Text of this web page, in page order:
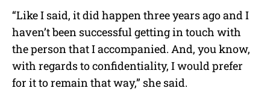
“Like I said, it did happen three years ago and I
haven’t been successful getting in touch with
the person that I accompanied. And, you know,
with regards to confidentiality, I would prefer
for it to remain that way,” she said.